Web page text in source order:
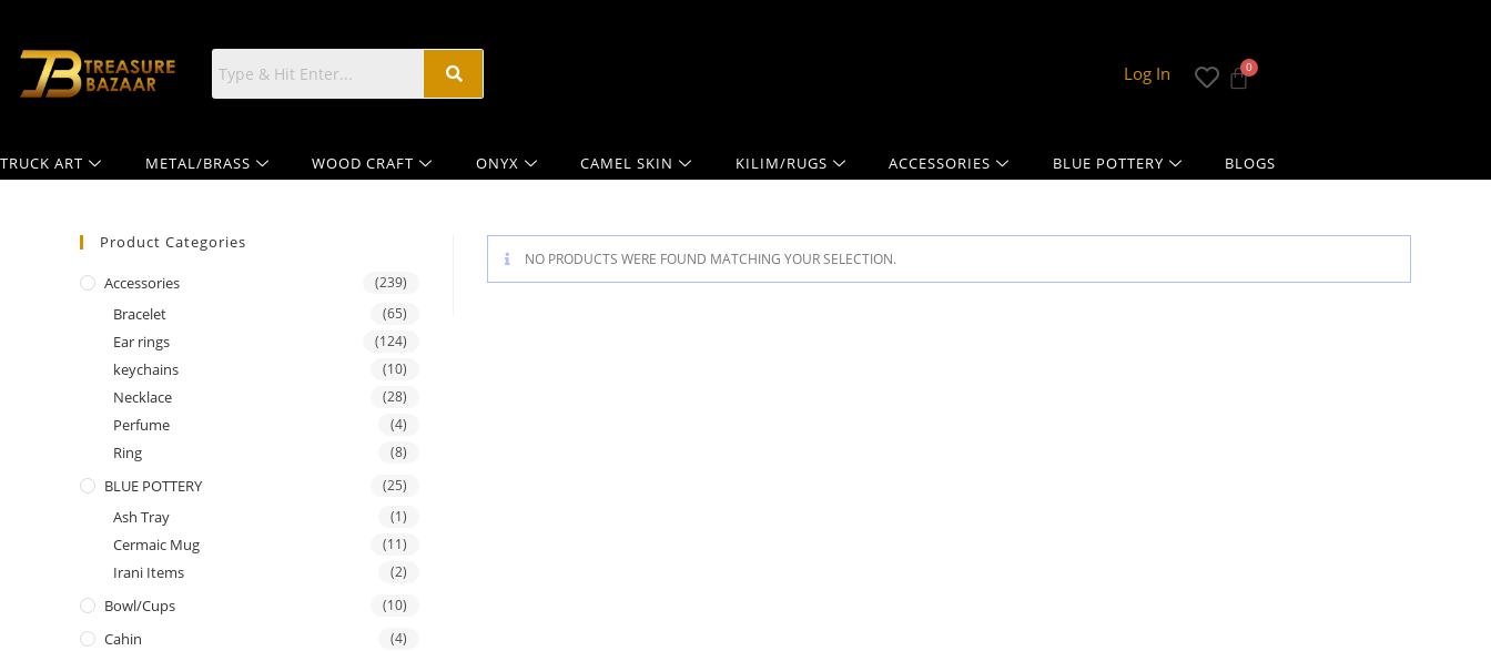
Log In
TRUCK ART METAL/BRASS WOOD CRAFT ONYX CAMEL SKIN KILIM/RUGS ACCESSORIES BLUE POTTERY BLOGS
NO PRODUCTS WERE FOUND MATCHING YOUR SELECTION.
Product Categories
Accessories (239)
Bracelet (65)
Ear rings (124)
keychains (10)
Necklace (28)
Perfume (4)
Ring (8)
BLUE POTTERY (25)
Ash Tray (1)
Cermaic Mug (11)
Irani Items (2)
Bowl/Cups (10)
Cahin (4)